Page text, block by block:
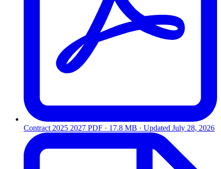
Contract 2025 2027 PDF · 17.8 MB · Updated July 28, 2026